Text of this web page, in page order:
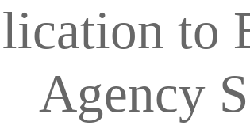
to
Agency